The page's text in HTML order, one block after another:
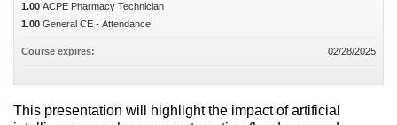
This presentation will highlight the impact of artificial
1.00 ACPE Pharmacy Technician
1.00 General CE - Attendance
Course expires: 02/28/2025